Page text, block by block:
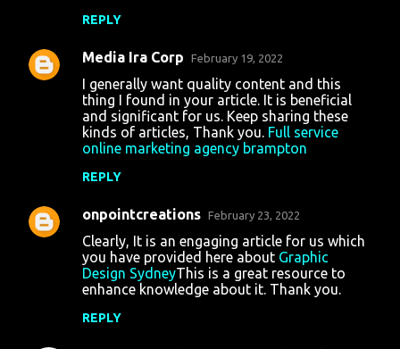
REPLY
Media Ira Corp February 19, 2022
I generally want quality content and this
thing I found in your article. It is beneficial
and significant for us. Keep sharing these
kinds of articles, Thank you. Full service
online marketing agency brampton
REPLY
onpointcreations February 23, 2022
Clearly, It is an engaging article for us which
you have provided here about Graphic
Design SydneyThis is a great resource to
enhance knowledge about it. Thank you.
REPLY